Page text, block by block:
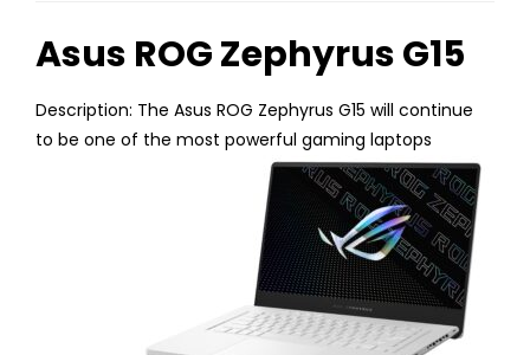
Asus ROG Zephyrus G15
Description: The Asus ROG Zephyrus G15 will continue
to be one of the most powerful gaming laptops